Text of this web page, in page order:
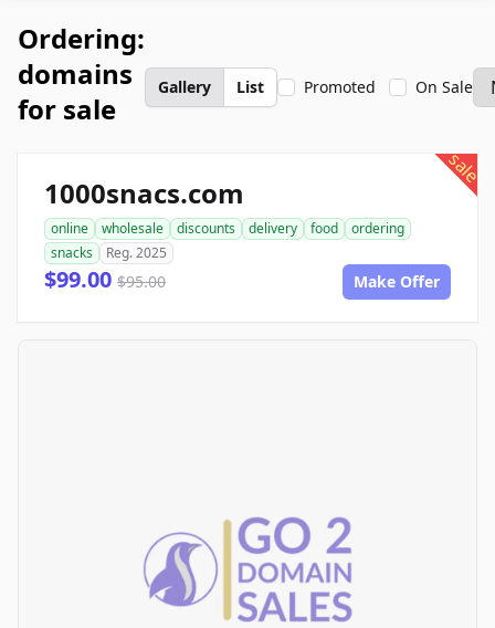
Ordering:
domains
for sale
Gallery List Promoted On Sale
sale
1000snacs.com
online wholesale discounts delivery food
ordering
snacks
Reg. 2025
$99.00 $95.00 Make Offer